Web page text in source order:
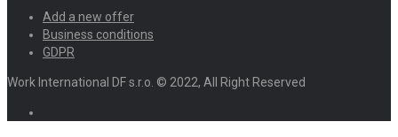
Add a new offer
Business conditions
GDPR
Work International DF s.r.o. © 2022, All Right Reserved